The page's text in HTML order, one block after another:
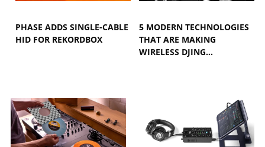
PHASE ADDS SINGLE-CABLE
HID FOR REKORDBOX
5 MODERN TECHNOLOGIES
THAT ARE MAKING
WIRELESS DJING…